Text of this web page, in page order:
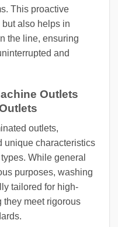
This proactive
also helps in
the line, ensuring
and
Outlets
outlets,
unique characteristics
While general
purposes, washing
tailored for high-
they meet rigorous